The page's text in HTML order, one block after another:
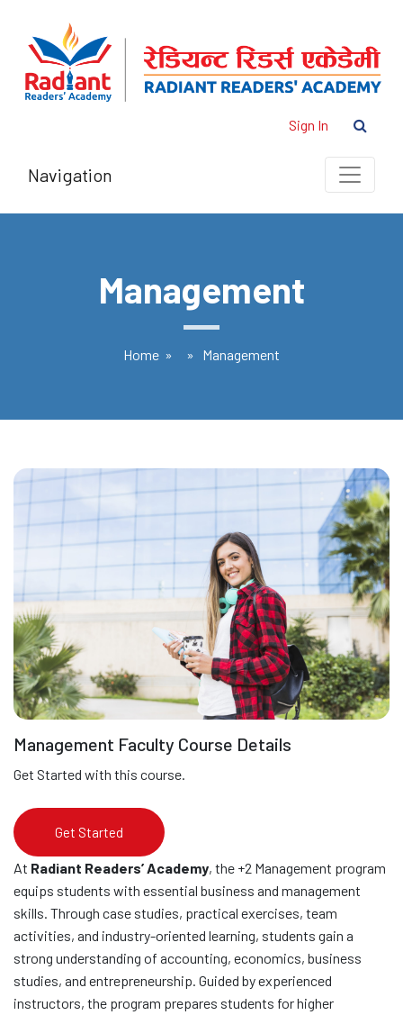
Sign In
Navigation
Management
Home » » Management
Management Faculty Course Details
Get Started with this course.
Get Started
At Radiant Readers’ Academy, the +2 Management program
equips students with essential business and management
skills. Through case studies, practical exercises, team
activities, and industry-oriented learning, students gain a
strong understanding of accounting, economics, business
studies, and entrepreneurship. Guided by experienced
instructors, the program prepares students for higher